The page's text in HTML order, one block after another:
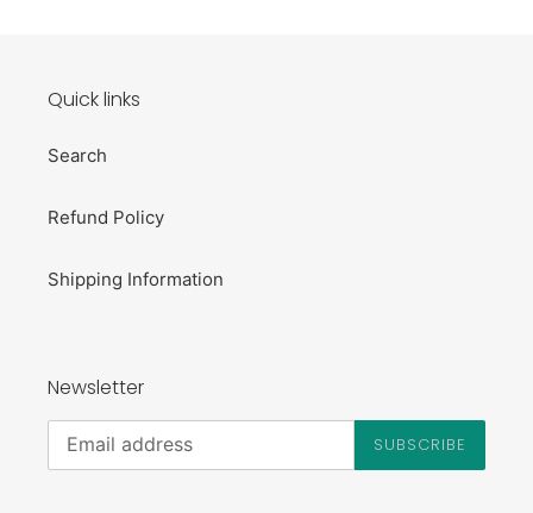
Quick links
Search
Refund Policy
Shipping Information
Newsletter
SUBSCRIBE